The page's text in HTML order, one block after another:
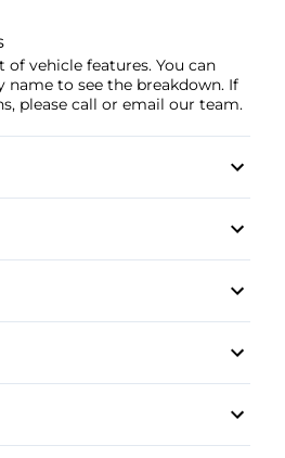
of vehicle features. You can
name to see the breakdown. If
please call or email our team.